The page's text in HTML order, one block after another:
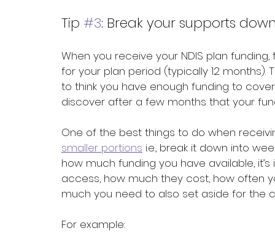
Tip #3: Break your supports
When you receive your NDIS plan
for your plan period (typically 12
to think you have enough funding to
discover after a few months that your
One of the best things to do when
smaller portions i.e., break it down into
how much funding you have available,
access, how much they cost, how often
much you need to also set aside for the
For example: